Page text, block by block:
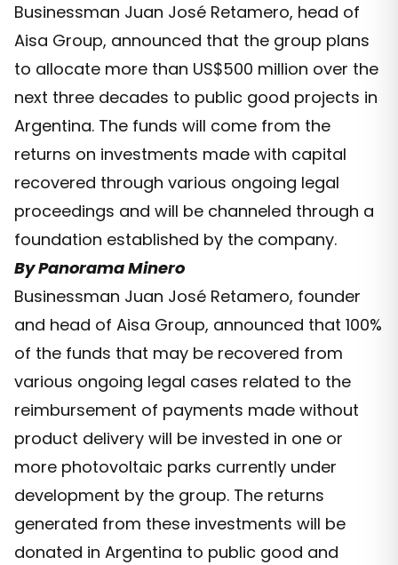
Businessman Juan José Retamero, head of
Aisa Group, announced that the group plans
to allocate more than US$500 million over the
next three decades to public good projects in
Argentina. The funds will come from the
returns on investments made with capital
recovered through various ongoing legal
proceedings and will be channeled through a
foundation established by the company.
By Panorama Minero
Businessman Juan José Retamero, founder
and head of Aisa Group, announced that 100%
of the funds that may be recovered from
various ongoing legal cases related to the
reimbursement of payments made without
product delivery will be invested in one or
more photovoltaic parks currently under
development by the group. The returns
generated from these investments will be
donated in Argentina to public good and